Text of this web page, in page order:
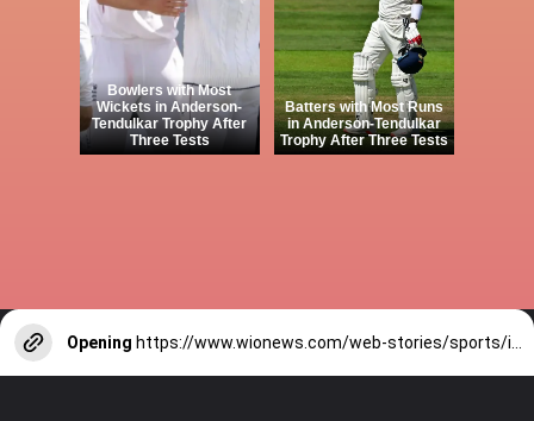
Bowlers with Most
Wickets in Anderson-
Tendulkar Trophy After
Three Tests
Batters with Most Runs
in Anderson-Tendulkar
Trophy After Three Tests
Opening